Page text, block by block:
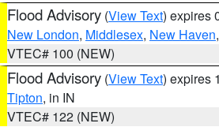
Flood Advisory (View Text) expires
New London, Middlesex, New Haven
VTEC# 100 (NEW)
Flood Advisory (View Text) expires
Tipton, in IN
VTEC# 122 (NEW)